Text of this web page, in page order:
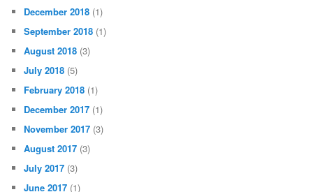
December 2018 (1)
September 2018 (1)
August 2018 (3)
July 2018 (5)
February 2018 (1)
December 2017 (1)
November 2017 (3)
August 2017 (3)
July 2017 (3)
June 2017 (1)